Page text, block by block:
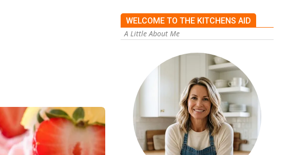
WELCOME TO THE KITCHENS AID
A Little About Me